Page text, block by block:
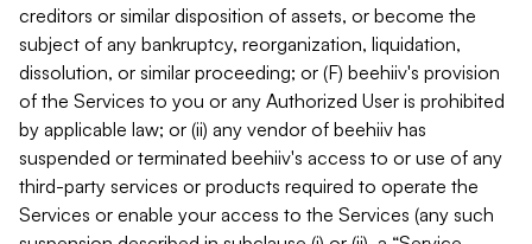
creditors or similar disposition of assets, or become the
subject of any bankruptcy, reorganization, liquidation,
dissolution, or similar proceeding; or (F) beehiiv's provision
of the Services to you or any Authorized User is prohibited
by applicable law; or (ii) any vendor of beehiiv has
suspended or terminated beehiiv's access to or use of any
third-party services or products required to operate the
Services or enable your access to the Services (any such